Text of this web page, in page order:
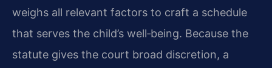
weighs all relevant factors to craft a schedule
that serves the child’s well‑being. Because the
statute gives the court broad discretion, a